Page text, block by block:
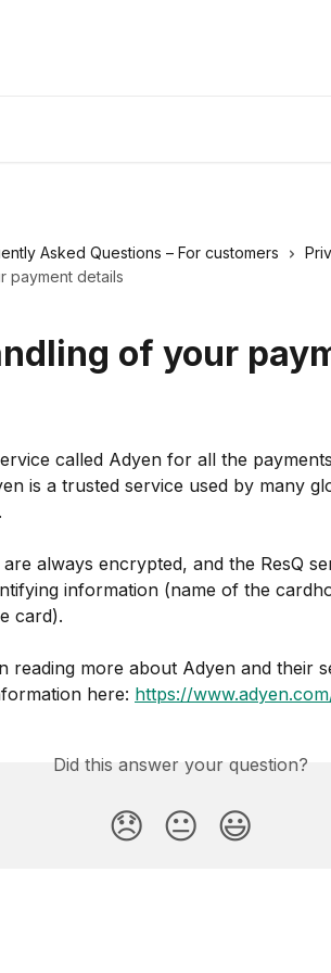
Asked Questions – For customers
payment details
of your
called Adyen for all the
is a trusted service used by many
always encrypted, and the ResQ
information (name of the
card).
reading more about Adyen and their
here: https://
Did this answer your question?
😞 😐 😃